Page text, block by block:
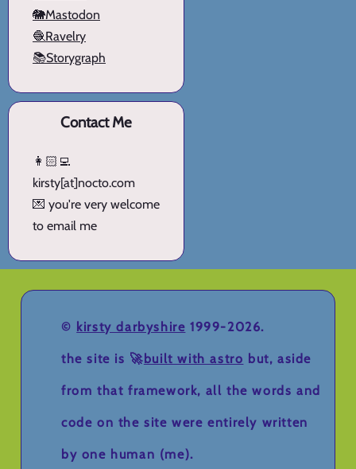
🐘Mastodon
🧶Ravelry
📚Storygraph
Contact Me
👩🏻‍💻
kirsty[at]nocto.com
💌 you're very welcome
to email me
© kirsty darbyshire 1999-2026.
the site is 🚀built with astro but, aside
from that framework, all the words and
code on the site were entirely written
by one human (me).